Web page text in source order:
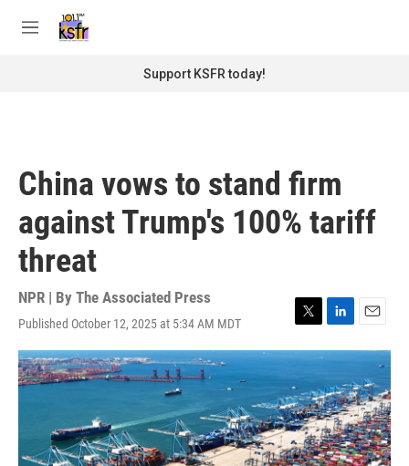
M
Support KSFR today!
China vows to stand firm
against Trump's 100% tariff
threat
NPR | By The Associated Press
Published October 12, 2025 at 5:34 AM MDT
T
w
i
t
t
e
r
L
i
n
k
e
d
I
n
E
m
i
l